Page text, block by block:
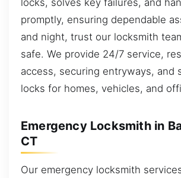
locks, solves key failures, and
promptly, ensuring dependable
and night, trust our locksmith
safe. We provide 24/7 service,
access, securing entryways, and
locks for homes, vehicles, and
Emergency Locksmith in
CT
Our emergency locksmith